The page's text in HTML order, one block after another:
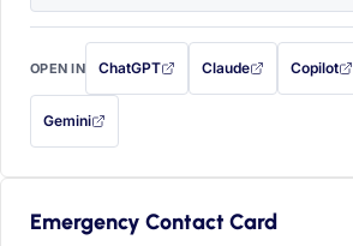
OPEN IN ChatGPT
with this prompt filled in (opens in a
Claude
with this prompt filled
Copilot
with this
Gemini
— this prompt will be copied to your clipboard
Emergency Contact Card